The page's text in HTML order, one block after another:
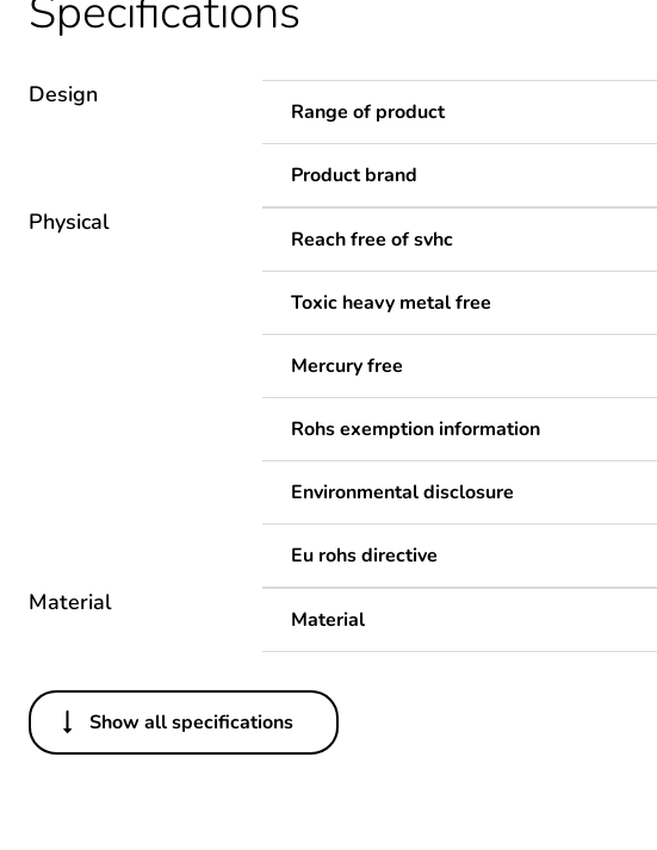
Design
Range of product
Product brand
Physical
Reach free of svhc
Toxic heavy metal free
Mercury free
Rohs exemption information
Environmental disclosure
Eu rohs directive
Material
Material
Others
Legacy weee scope
Show all specifications